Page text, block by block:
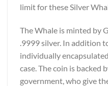
limit for these Silver
The Whale is minted by
.9999 silver. In addition
individually
case. The coin is backed
government, who give